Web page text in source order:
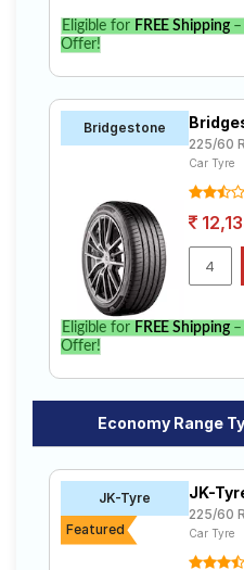
Eligible for FREE Shipping–
Offer!
Bridgestone
225/60
Car Tyre
Eligible for FREE Shipping–
Offer!
Economy Range
JK-Tyre
Featured
JK-
225/60
Car Tyre